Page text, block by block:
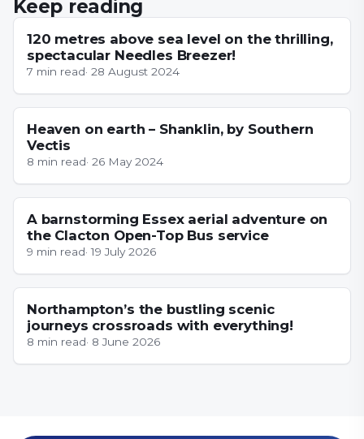
Keep reading
NEWS
120 metres above sea level on the thrilling,
spectacular Needles Breezer!
7 min read· 28 August 2024
ISLE OF WIGHT
Heaven on earth – Shanklin, by Southern
Vectis
8 min read· 26 May 2024
ESSEX
A barnstorming Essex aerial adventure on
the Clacton Open-Top Bus service
9 min read·19 July 2026
NORTHAMPTONSHIRE
Northampton’s the bustling scenic
journeys crossroads with everything!
8 min read· 8 June 2026